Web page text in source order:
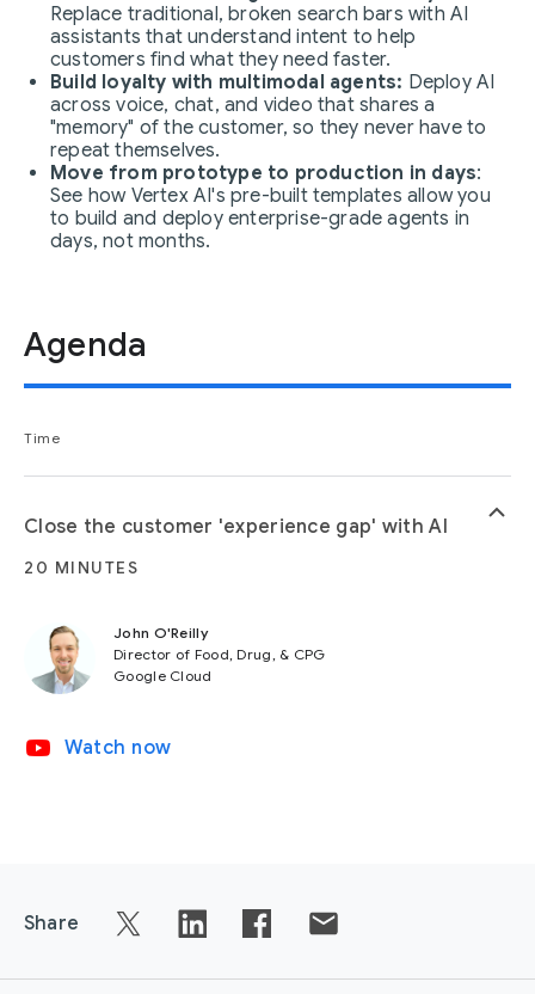
Replace traditional, broken search bars with AI
assistants that understand intent to help
customers find what they need faster.
Build loyalty with multimodal agents: Deploy AI
across voice, chat, and video that shares a
"memory" of the customer, so they never have to
repeat themselves.
Move from prototype to production in days:
See how Vertex AI's pre-built templates allow you
to build and deploy enterprise-grade agents in
days, not months.
Agenda
Time
Close the customer 'experience gap' with AI
20 MINUTES
John O'Reilly
Director of Food, Drug, & CPG
Google Cloud
video_youtube Watch now
keyboard_arrow_up
Share